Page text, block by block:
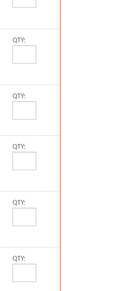
QTY:
QTY:
QTY:
QTY:
QTY: